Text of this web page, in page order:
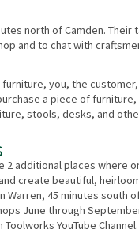
north of Camden.
and to chat with
you, the
a piece of
stools, desks, and
additional places where
create beautiful,
Warren, 45 minutes
June through
YouTube Channel.